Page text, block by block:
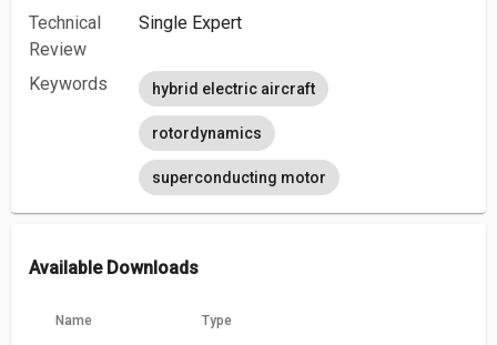
Technical
Review
Single Expert
Keywords hybrid electric aircraft
rotordynamics
superconducting motor
Available Downloads
Name Type